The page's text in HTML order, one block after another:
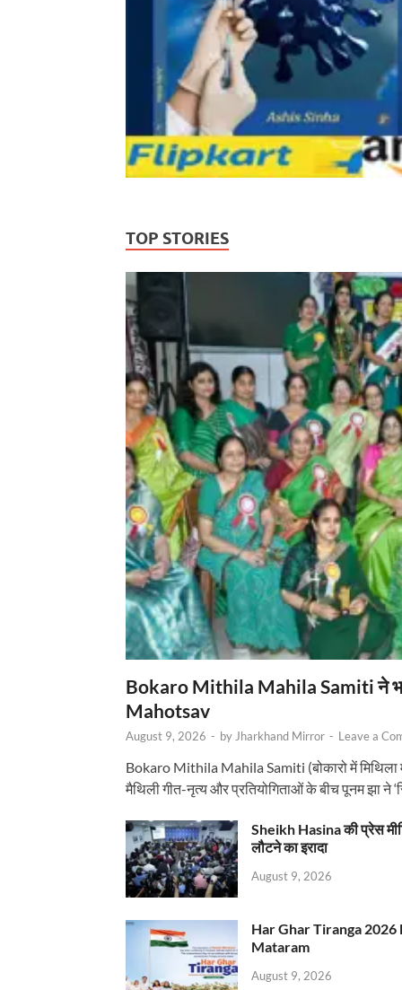
TOP STORIES
Bokaro Mithila Mahila Samiti ने
Mahotsav
August 9, 2026 - by Jharkhand Mirror - Leave a
Bokaro Mithila Mahila Samiti (बोकारो में मिथिला
मैथिली गीत-नृत्य और प्रतियोगिताओं के बीच पूनम झा ने
Sheikh Hasina की प्रेस
लौटने का इरादा
August 9, 2026
Har Ghar Tiranga 2026
Mataram
August 9, 2026